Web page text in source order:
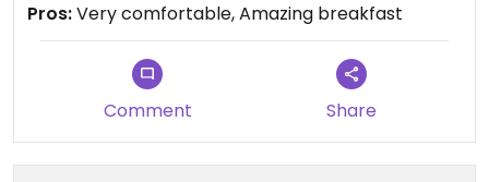
Pros:Very comfortable, Amazing breakfast
Comment Share